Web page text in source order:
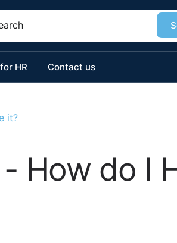
HR Contact us
it?
How do I